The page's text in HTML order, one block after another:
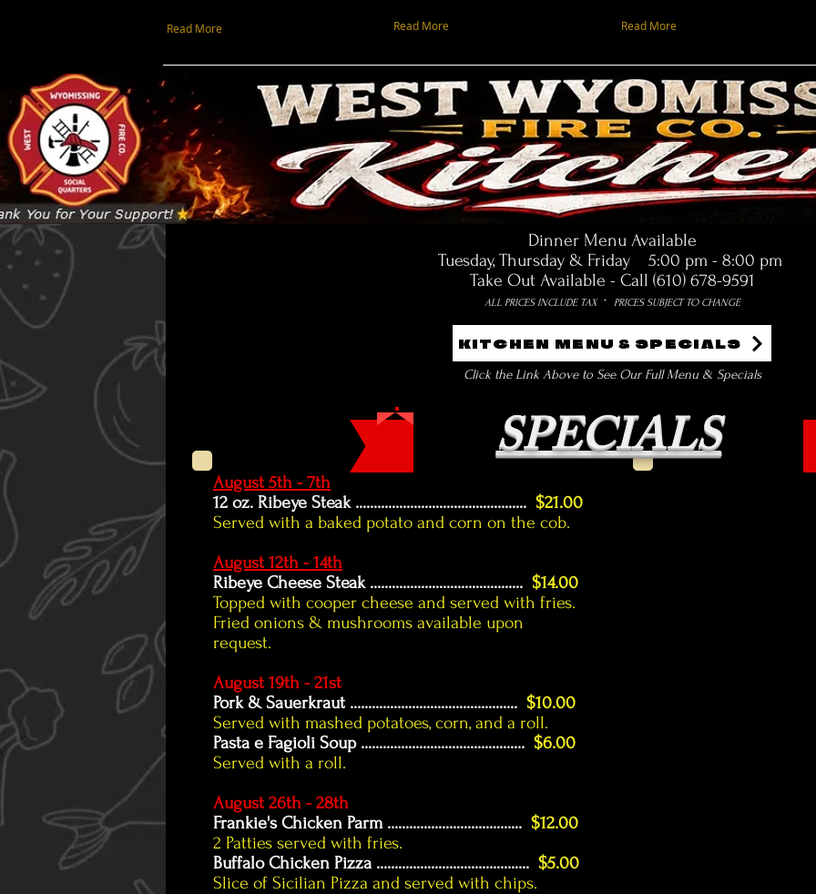
Read More Read More Read More
Dinner Menu Available
Tuesday, Thursday & Friday 5:00 pm - 8:00 pm
Take Out Available - Call (610) 678-9591
ALL PRICES INCLUDE TAX * PRICES SUBJECT TO CHANGE
KITCHEN MENU & SPECIALS
Click the Link Above to See Our Full Menu & Specials
August 5th - 7th
12 oz. Ribeye Steak ............................................... $21.00
Served with a baked potato and corn on the cob.
August 12th - 14th
Ribeye Cheese Steak .......................................... $14.00
Topped with cooper cheese and served with fries.
Fried onions & mushrooms available upon
request.
August 19th - 21st
Pork & Sauerkraut .............................................. $10.00
Served with mashed potatoes, corn, and a roll.
Pasta e Fagioli Soup ............................................. $6.00
Served with a roll.
August 26th - 28th
Frankie's Chicken Parm ..................................... $12.00
2 Patties served with fries.
Buffalo Chicken Pizza .......................................... $5.00
Slice of Sicilian Pizza and served with chips.
SPECIALS